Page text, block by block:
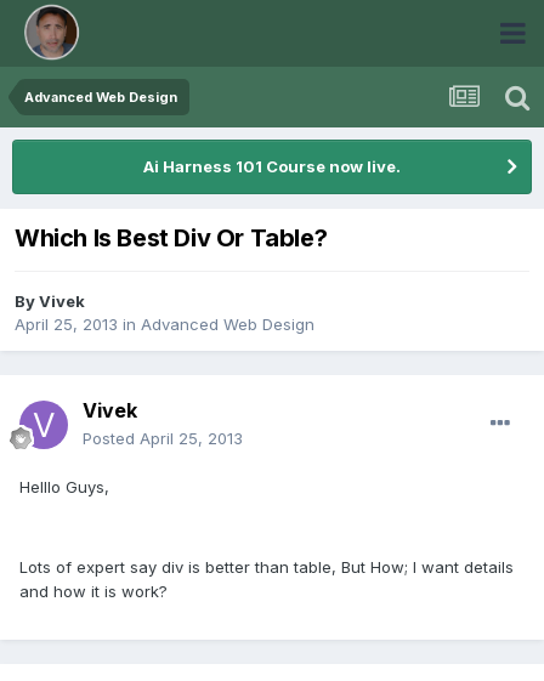
Advanced Web Design
Ai Harness 101 Course now live.
Which Is Best Div Or Table?
ByVivek
April 25, 2013 in Advanced Web Design
Vivek
Posted April 25, 2013
Helllo Guys,
Lots of expert say div is better than table, But How; I want details
and how it is work?